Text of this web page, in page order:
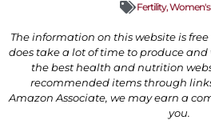
Fertility,Women's
The information on this website is
does take a lot of time to produce
the best health and nutrition
recommended items through
Amazon Associate, we may earn a
you.